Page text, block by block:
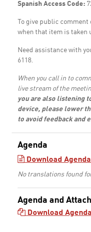
Spanish Access Code:
To give public
when that item is taken
Need assistance with
6118.
When you call in to
live stream of the
you are also listening
device, please lower
to avoid feedback and
Agenda
Download
No translations found
Agenda and
Download